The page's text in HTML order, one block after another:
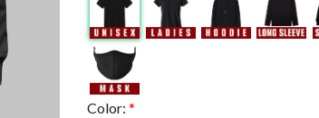
Color: *